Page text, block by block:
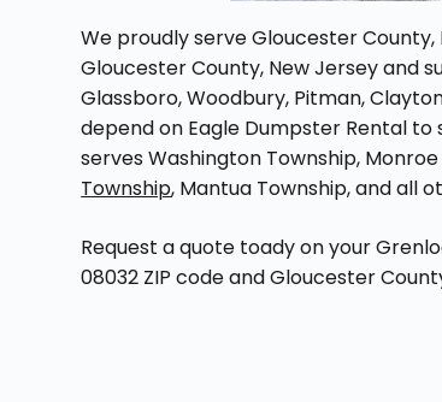
We proudly serve Gloucester
Gloucester County, New Jersey and
Glassboro, Woodbury, Pitman,
depend on Eagle Dumpster Rental
serves Washington Township,
Township, Mantua Township, and all
Request a quote toady on your
08032 ZIP code and Gloucester